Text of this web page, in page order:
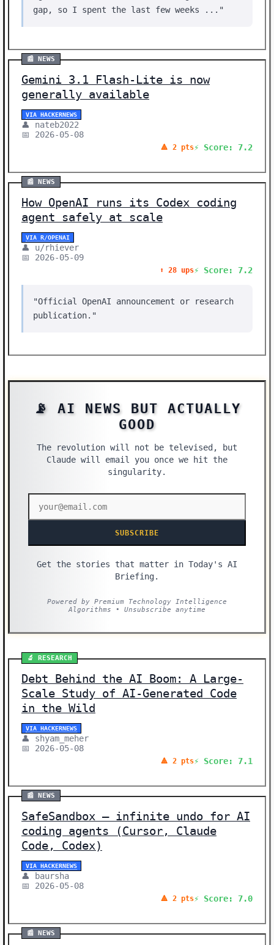
gap, so I spent the last few weeks ..."
📰 NEWS
Gemini 3.1 Flash-Lite is now
generally available
VIA HACKERNEWS
👤 nateb2022
📅 2026-05-08
🔺 2 pts⚡ Score: 7.2
📰 NEWS
How OpenAI runs its Codex coding
agent safely at scale
VIA R/OPENAI
👤 u/rhiever
📅 2026-05-09
⬆️ 28 ups⚡ Score: 7.2
"Official OpenAI announcement or research
publication."
📡 AI NEWS BUT ACTUALLY
GOOD
The revolution will not be televised, but
Claude will email you once we hit the
singularity.
SUBSCRIBE
Get the stories that matter in Today's AI
Briefing.
Powered by Premium Technology Intelligence
Algorithms • Unsubscribe anytime
🔬 RESEARCH
Debt Behind the AI Boom: A Large-
Scale Study of AI-Generated Code
in the Wild
VIA HACKERNEWS
👤 shyam_meher
📅 2026-05-08
🔺 2 pts⚡ Score: 7.1
📰 NEWS
SafeSandbox – infinite undo for AI
coding agents (Cursor, Claude
Code, Codex)
VIA HACKERNEWS
👤 baursha
📅 2026-05-08
🔺 2 pts⚡ Score: 7.0
📰 NEWS